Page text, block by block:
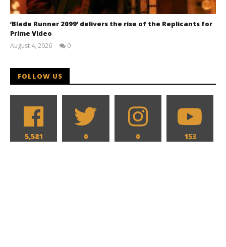
‘Blade Runner 2099’ delivers the rise of the Replicants for
Prime Video
August 4, 2026
0
FOLLOW US
5,581 0 0 153